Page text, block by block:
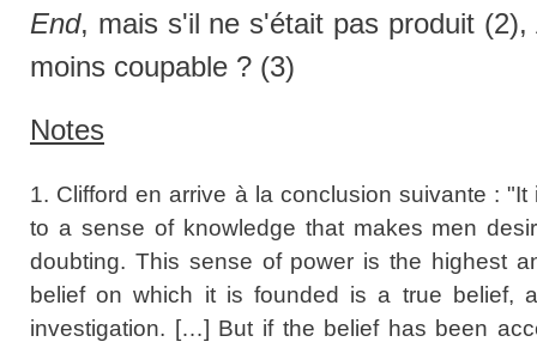
End, mais s'il ne s'était pas produit
moins coupable ? (3)
Notes
1. Clifford en arrive à la conclusion suivante :
to a sense of knowledge that makes men
doubting. This sense of power is the highest
belief on which it is founded is a true belief,
investigation. […] But if the belief has been